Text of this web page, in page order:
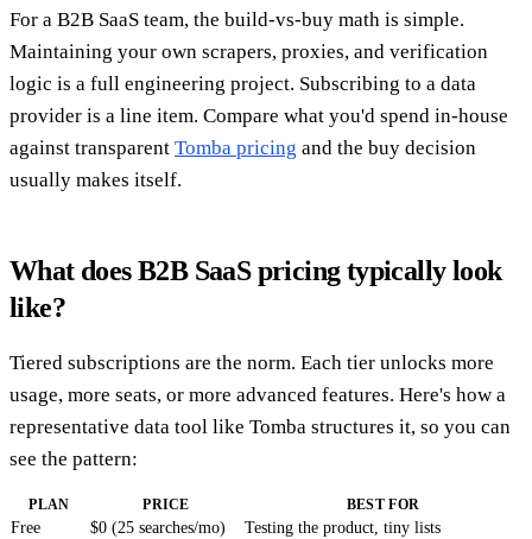
For a B2B SaaS team, the build-vs-buy math is simple.
Maintaining your own scrapers, proxies, and verification
logic is a full engineering project. Subscribing to a data
provider is a line item. Compare what you'd spend in-house
against transparent Tomba pricing and the buy decision
usually makes itself.
What does B2B SaaS pricing typically look
like?
Tiered subscriptions are the norm. Each tier unlocks more
usage, more seats, or more advanced features. Here's how a
representative data tool like Tomba structures it, so you can
see the pattern:
PLAN PRICE BEST FOR
Free $0 (25 searches/mo)
Testing the product, tiny lists